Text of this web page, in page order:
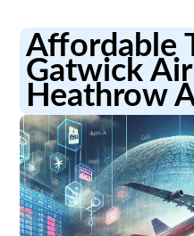
Affordable
Gatwick
Heathrow